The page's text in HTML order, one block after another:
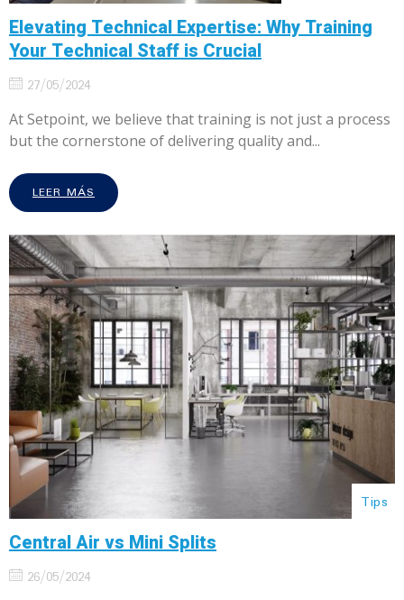
Elevating Technical Expertise: Why Training
Your Technical Staff is Crucial
27/05/2024
At Setpoint, we believe that training is not just a process
but the cornerstone of delivering quality and...
LEER MÁS
Tips
Central Air vs Mini Splits
26/05/2024